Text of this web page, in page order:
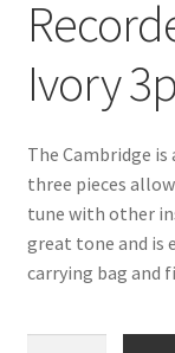
Ivory
The Cambridge is
three pieces
tune with other
great tone and is
carrying bag and